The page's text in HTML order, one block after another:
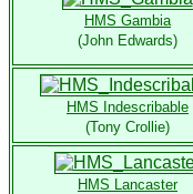
HMS Gambia
(John Edwards)
HMS Indescribable
(Tony Crollie)
HMS Lancaster